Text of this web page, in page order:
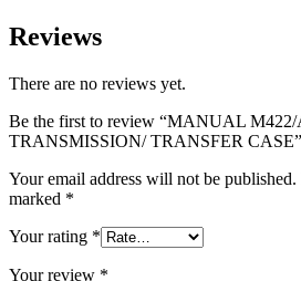
Reviews
There are no reviews yet.
Be the first to review “MANUAL
TRANSMISSION/ TRANSFER CASE”
Your email address will not be published.
marked *
Your rating *
Your review *